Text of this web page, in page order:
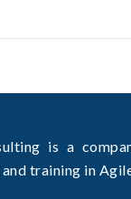
is a
training in